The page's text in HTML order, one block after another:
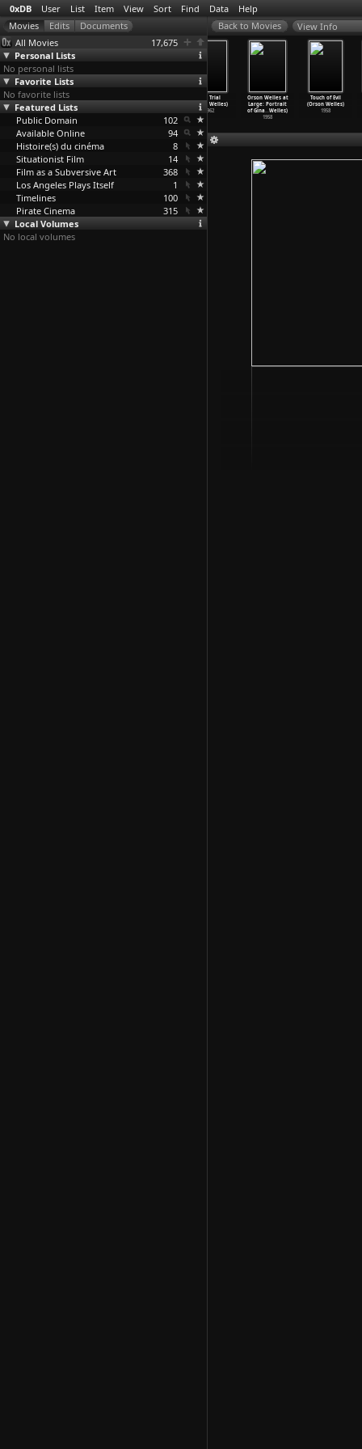
0xDB User List Item View Sort Find Data Help
All Movies
17,675
Personal Lists
No personal lists
Favorite Lists
No favorite lists
Featured Lists
Public Domain
102
Available Online
94
Histoire(s) du cinéma
8
Situationist Film
14
Film as a Subversive Art
368
Los Angeles Plays Itself
1
Timelines
100
Pirate Cinema
315
Local Volumes
No local volumes
View Info
The Other Side
of the Wind
(Orson Welles)
2018
The Trial
(Orson Welles)
1962
Orson Welles at
Large: Portrait
of Gina…Welles)
1958
Touch of Evil
(Orson Welles)
1958